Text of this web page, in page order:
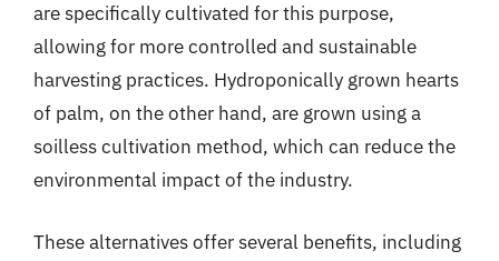
are specifically cultivated for this purpose,
allowing for more controlled and sustainable
harvesting practices. Hydroponically grown hearts
of palm, on the other hand, are grown using a
soilless cultivation method, which can reduce the
environmental impact of the industry.
These alternatives offer several benefits, including